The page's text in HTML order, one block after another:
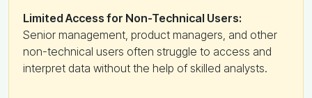
Limited Access for Non-Technical Users:
Senior management, product managers, and other
non-technical users often struggle to access and
interpret data without the help of skilled analysts.